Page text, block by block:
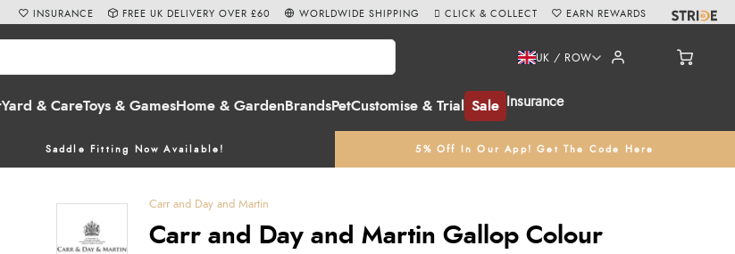
Yard & CareToys & GamesHome & Garden BrandsPetCustomise & Trial Sale Insurance
UK / ROW
Saddle Fitting Now Available! 5% Off In Our App! Get The Code Here
INSURANCE FREE UK DELIVERY OVER £60 WORLDWIDE SHIPPING CLICK & COLLECT EARN REWARDS
Carr and Day and Martin
Carr and Day and Martin Gallop Colour